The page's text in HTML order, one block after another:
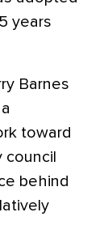
years
Barnes
toward
behind